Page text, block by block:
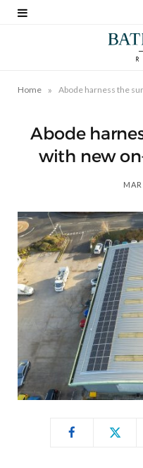
Home » Abode harness the
Abode
with new